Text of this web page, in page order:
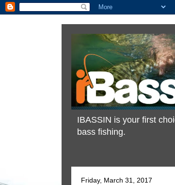
IBASSIN is your first
bass fishing.
Friday, March 31, 2017